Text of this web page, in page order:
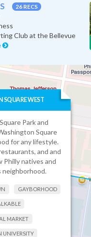
26 RECS
Club at the Bellevue
WEST
Park and
Square
for any lifestyle.
and and
Philly natives and
GAYBORHOOD
MARKET
UNIVERSITY